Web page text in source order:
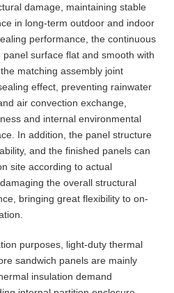
damage, maintaining stable
in long-term outdoor and indoor
performance, the continuous
surface flat and smooth with
matching assembly joint
effect, preventing rainwater
air convection exchange,
and internal environmental
In addition, the panel structure
and the finished panels can
site according to actual
the overall structural
bringing great flexibility to on-
purposes, light-duty thermal
sandwich panels are mainly
insulation demand